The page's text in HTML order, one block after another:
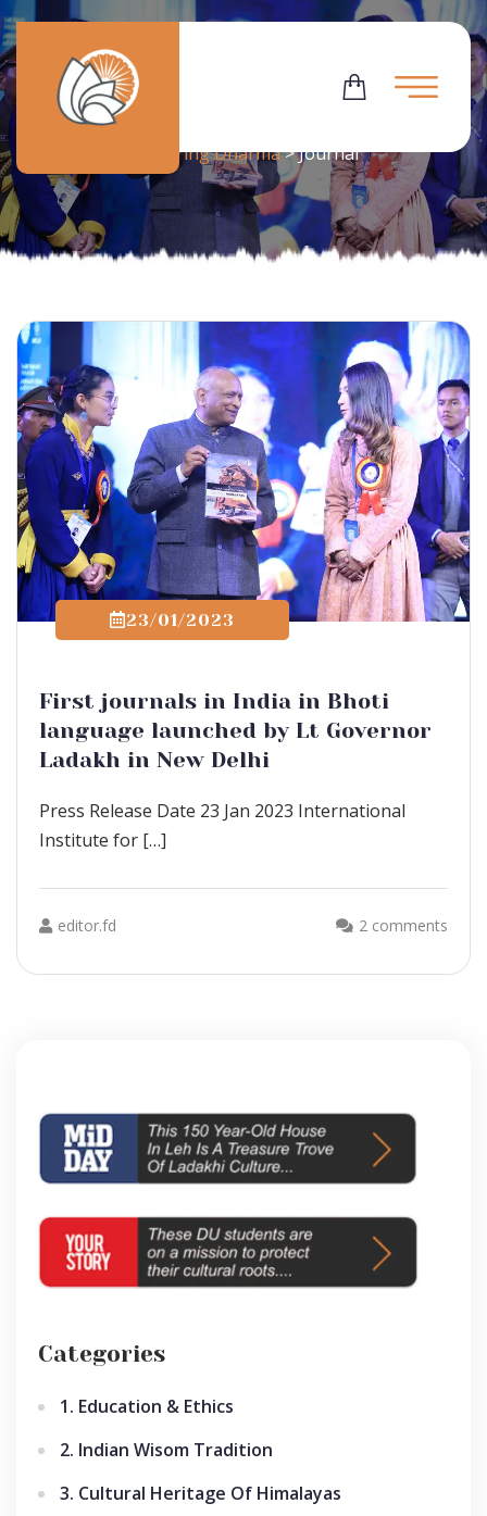
Tag: Journal
Flowering Dharma>Journal
23/01/2023
First journals in India in Bhoti
language launched by Lt Governor
Ladakh in New Delhi
Press Release Date 23 Jan 2023 International
Institute for […]
editor.fd 2 comments
Categories
1. Education & Ethics
2. Indian Wisom Tradition
3. Cultural Heritage Of Himalayas